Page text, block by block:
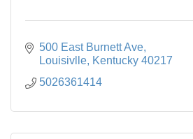
500 East Burnett Ave
Louisivlle Kentucky 40217
5026361414